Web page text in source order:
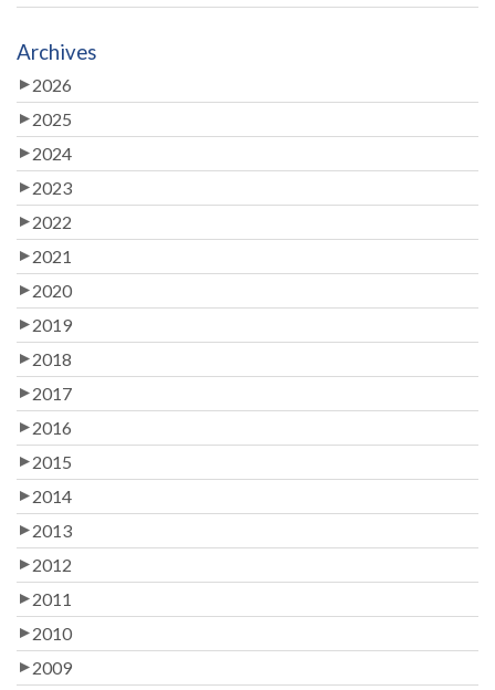
Archives
2026
2025
2024
2023
2022
2021
2020
2019
2018
2017
2016
2015
2014
2013
2012
2011
2010
2009